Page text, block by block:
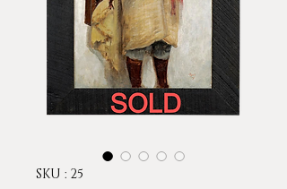
SKU : 25